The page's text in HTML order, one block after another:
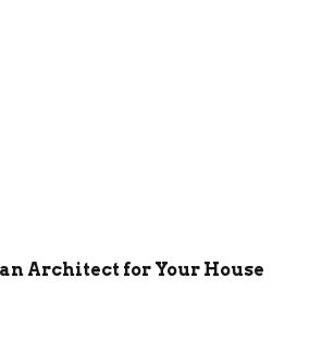
Architect for Your House